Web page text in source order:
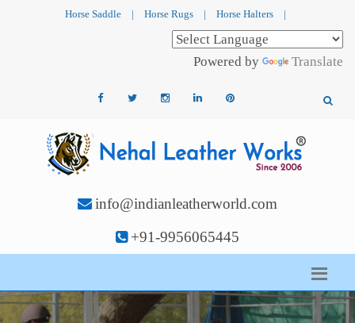
Horse Saddle | Horse Rugs | Horse Halters |
Powered by Translate
info@indianleatherworld.com
+91-9956065445